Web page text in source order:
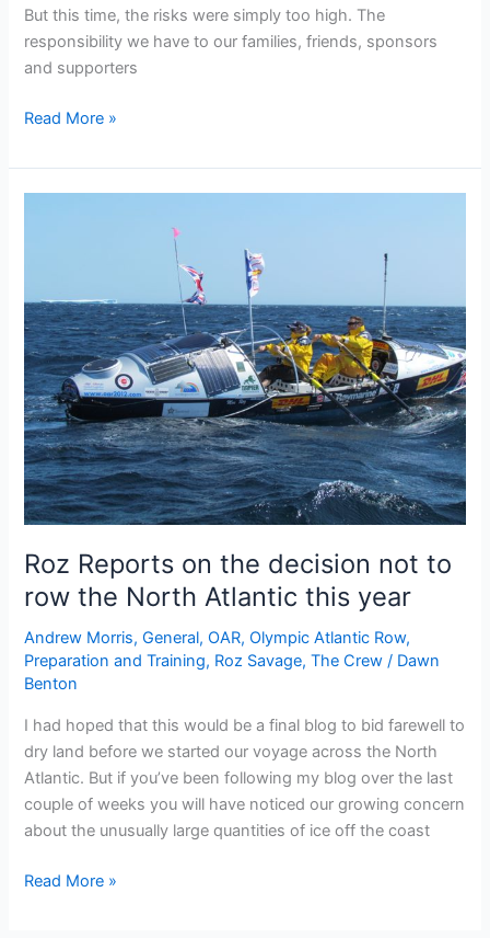
But this time, the risks were simply too high. The
responsibility we have to our families, friends, sponsors
and supporters
Mos
on
the
row
the
North
Atlantic
this
year
Read More »
Roz Reports on the decision not to
row the North Atlantic this year
Andrew Morris,General,OAR,Olympic Atlantic Row,
Preparation and Training, Roz Savage,The Crew / Dawn
Benton
I had hoped that this would be a final blog to bid farewell to
dry land before we started our voyage across the North
Atlantic. But if you’ve been following my blog over the last
couple of weeks you will have noticed our growing concern
about the unusually large quantities of ice off the coast
Roz
Read More »